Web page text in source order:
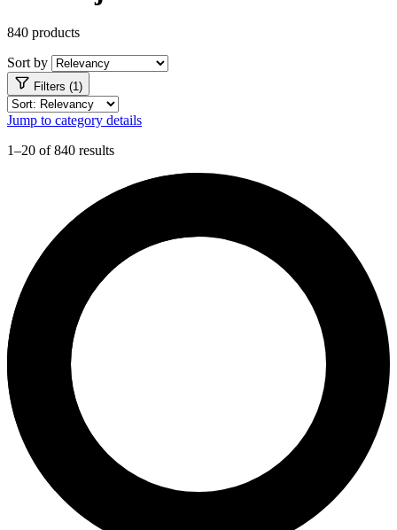
840 products
Sort by
Filters (1)
Jump to category details
1–20 of 840 results